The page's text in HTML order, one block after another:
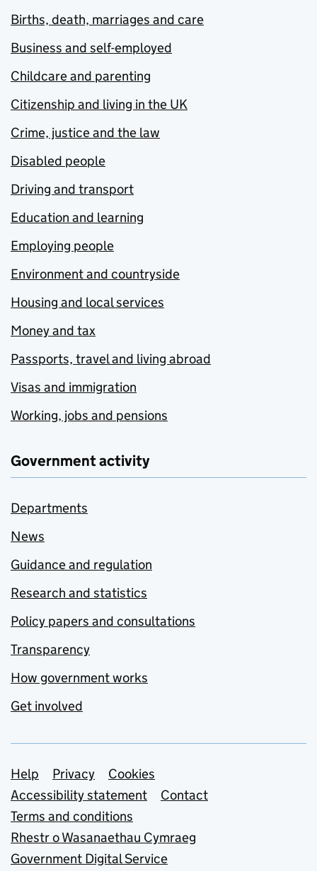
Births, death, marriages and care
Business and self-employed
Childcare and parenting
Citizenship and living in the UK
Crime, justice and the law
Disabled people
Driving and transport
Education and learning
Employing people
Environment and countryside
Housing and local services
Money and tax
Passports, travel and living abroad
Visas and immigration
Working, jobs and pensions
Government activity
Departments
News
Guidance and regulation
Research and statistics
Policy papers and consultations
Transparency
How government works
Get involved
Support links
Help Privacy
Cookies
Accessibility statement
Contact
Terms and conditions
Rhestr o Wasanaethau Cymraeg
Government Digital Service